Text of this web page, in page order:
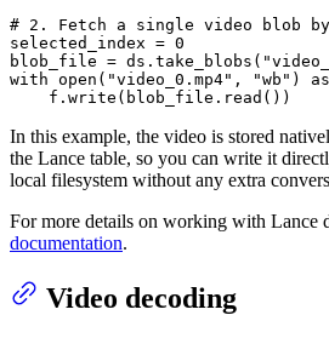
# 2. Fetch a single video blob
selected_index = 0
blob_file = ds.take_blobs(
with open ( "video_0.mp4" , "wb" ) as
    f.write(blob_file.read())
In this example, the video is stored
the Lance table, so you can write it
local filesystem without any extra
For more details on working with Lance
documentation.
Video decoding